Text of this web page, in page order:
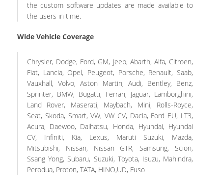
the custom software updates are made available to
the users in time.
Wide Vehicle Coverage
Chrysler, Dodge, Ford, GM, Jeep, Abarth, Alfa, Citroen,
Fiat, Lancia, Opel, Peugeot, Porsche, Renault, Saab,
Vauxhall, Volvo, Aston Martin, Audi, Bentley, Benz,
Sprinter, BMW, Bugatti, Ferrari, Jaguar, Lamborghini,
Land Rover, Maserati, Maybach, Mini, Rolls-Royce,
Seat, Skoda, Smart, VW, VW CV, Dacia, Ford EU, LT3,
Acura, Daewoo, Daihatsu, Honda, Hyundai, Hyundai
CV, Infiniti, Kia, Lexus, Maruti Suzuki, Mazda,
Mitsubishi, Nissan, Nissan GTR, Samsung, Scion,
Ssang Yong, Subaru, Suzuki, Toyota, Isuzu, Mahindra,
Perodua, Proton, TATA, HINO,UD, Fuso